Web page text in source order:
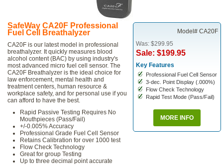
Model# CA20F
Was: $299.95
Sale: $199.95
Key Features
Professional Fuel Cell Sensor
3-dec. Point Display (.000%)
Flow Check Technology
Rapid Test Mode (Pass/Fail)
MORE INFO
SafeWay CA20F Professional
Fuel Cell Breathalyzer
CA20F is our latest model in professional
breathalyzer. It quickly measures blood
alcohol content (BAC) by using industry's
most advanced micro fuel cell sensor. The
CA20F Breathalyzer is the ideal choice for
law enforcement, mental health and
treatment centers, human resource &
workplace safety, and for personal use if you
can afford to have the best.
Rapid Passive Testing Requires No
Mouthpieces (Pass/Fail)
+/-0.005% Accuracy
Professional Grade Fuel Cell Sensor
Retains Calibration for over 1000 test
Flow Check Technology
Great for group Testing
Up to three decimal point accurate